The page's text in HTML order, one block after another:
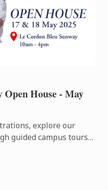
Open House - May
explore our
guided campus tours,